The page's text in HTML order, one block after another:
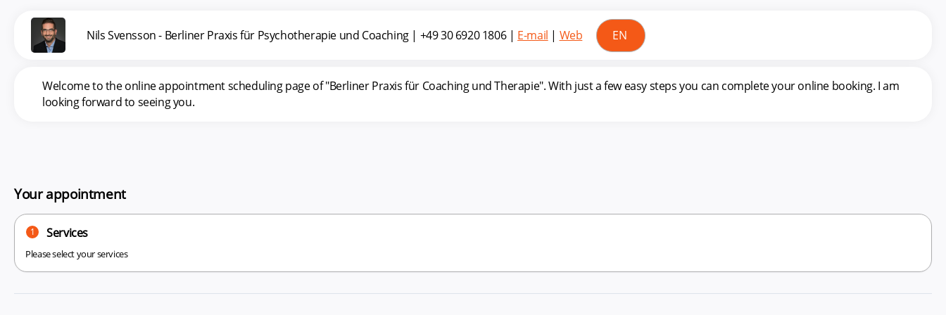
Nils Svensson - Berliner Praxis für Psychotherapie und Coaching| +49 30 6920 1806| E-mail | Web
Welcome to the online appointment scheduling page of "Berliner Praxis für Coaching und Therapie". With just a few easy steps you can complete your online booking. I am
looking forward to seeing you.
Your appointment
1 Services
Please select your services